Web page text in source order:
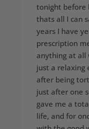
tonight before
thats all I can
years I have
prescription
anything at all
just a relaxing
after being
just after one
gave me a
life, and for